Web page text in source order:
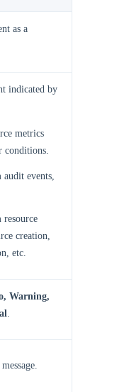
as a
indicated by
metrics
conditions.
audit events,
resource
creation,
etc.
Warning,
.